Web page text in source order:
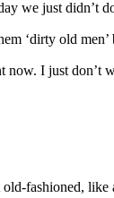
we just didn’t
‘dirty old men’
now. I just don’t
fashioned, like